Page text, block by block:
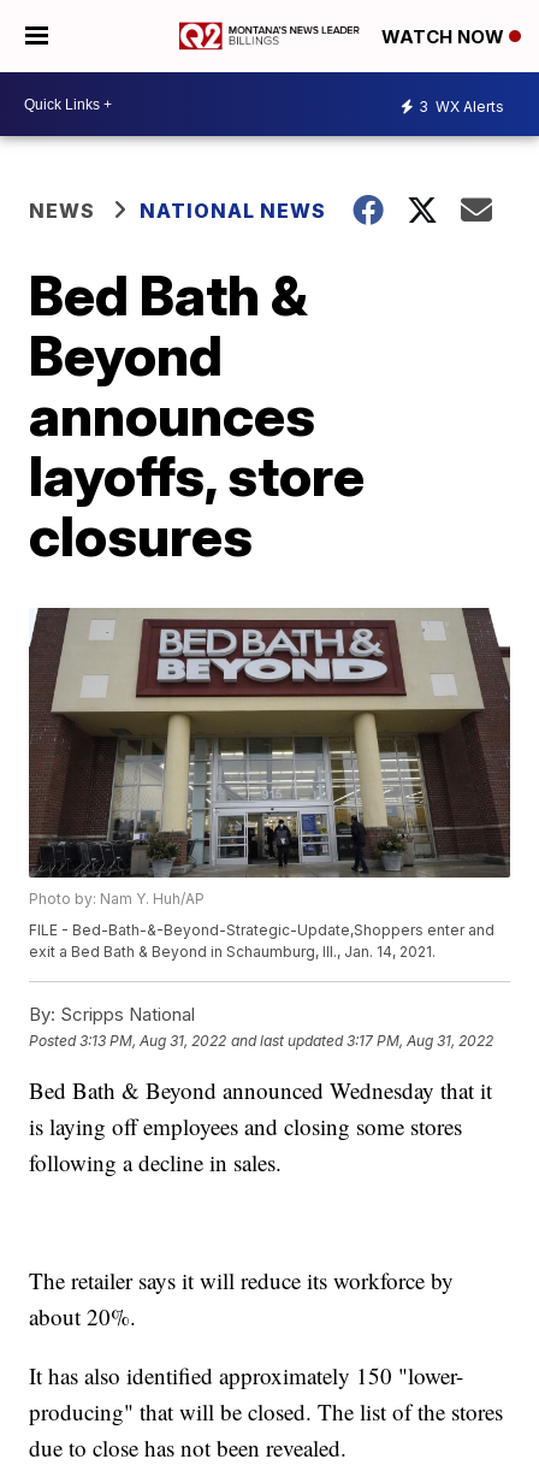
WATCH NOW
3 WX Alerts
NEWS NATIONAL NEWS
Bed Bath &
Beyond
announces
layoffs, store
closures
Photo by: Nam Y. Huh/AP
FILE - Bed-Bath-&-Beyond-Strategic-Update,Shoppers enter and
exit a Bed Bath & Beyond in Schaumburg, Ill., Jan. 14, 2021.
By: Scripps National
Posted3:13 PM, Aug 31, 2022 and last updated 3:17 PM, Aug 31, 2022
Bed Bath & Beyond announced Wednesday that it
is laying off employees and closing some stores
following a decline in sales.
The retailer says it will reduce its workforce by
about 20%.
It has also identified approximately 150 "lower-
producing" that will be closed. The list of the stores
due to close has not been revealed.